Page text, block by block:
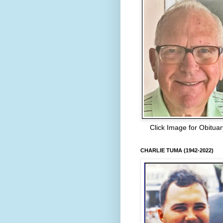
Click Image for
CHARLIE TUMA (1942-2022)